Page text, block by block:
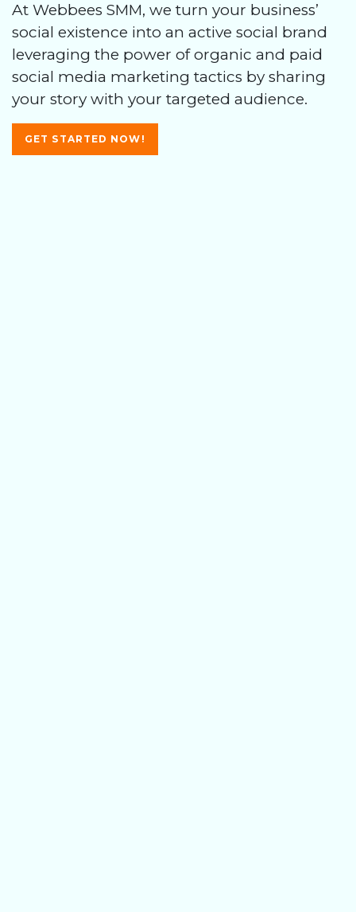
At Webbees SMM, we turn your business’
social existence into an active social brand
leveraging the power of organic and paid
social media marketing tactics by sharing
your story with your targeted audience.
GET STARTED NOW!